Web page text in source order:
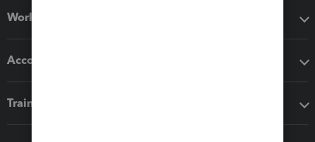
Workflow add-ons
Accounting solutions
Training & support